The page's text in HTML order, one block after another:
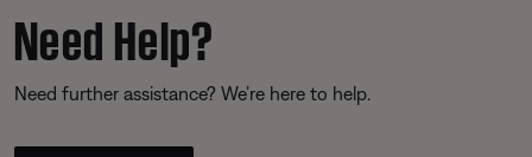
Need Help?
Need further assistance? We’re here to help.